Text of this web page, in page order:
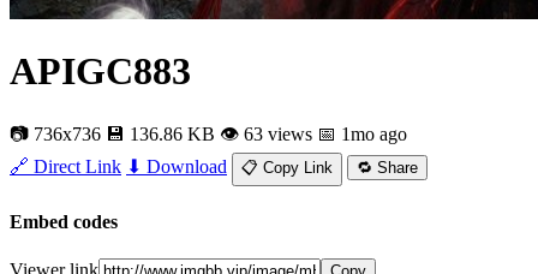
APIGC883
📷 736x736 💾 136.86 KB 👁 63 views 📅 1mo ago
🔗 Direct Link ⬇ Download 📋 Copy Link 🔁 Share
Embed codes